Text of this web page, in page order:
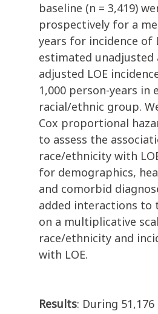
baseline (n = 3,419)
prospectively for a
years for incidence of
estimated unadjusted
adjusted LOE
1,000 person-years in
racial/ethnic group.
Cox proportional
to assess the
race/ethnicity with
for demographics,
and comorbid
added interactions to
on a multiplicative
race/ethnicity and
with LOE.
Results: During